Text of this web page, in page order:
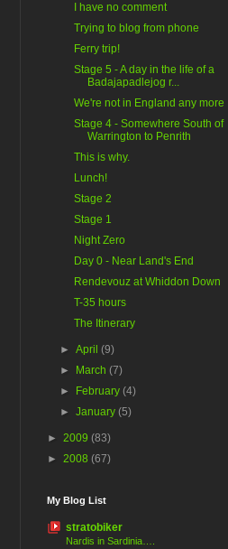
I have no comment
Trying to blog from phone
Ferry trip!
Stage 5 - A day in the life of a
Badajapadlejog r...
We're not in England any more
Stage 4 - Somewhere South of
Warrington to Penrith
This is why.
Lunch!
Stage 2
Stage 1
Night Zero
Day 0 - Near Land's End
Rendevouz at Whiddon Down
T-35 hours
The Itinerary
►April(9)
►
March(7)
►
February(4)
►January(5)
► 2009 (83)
► 2008 (67)
My Blog List
stratobiker
Nardis in Sardinia….